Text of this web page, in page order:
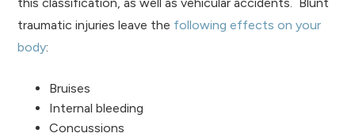
traumatic injuries leave the following effects on your
body:
Bruises
Internal bleeding
Concussions